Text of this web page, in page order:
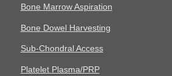
Bone Marrow Aspiration
Bone Dowel Harvesting
Sub-Chondral Access
Platelet Plasma/PRP